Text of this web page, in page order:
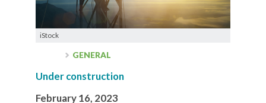
iStock
GENERAL
Under construction
February 16, 2023